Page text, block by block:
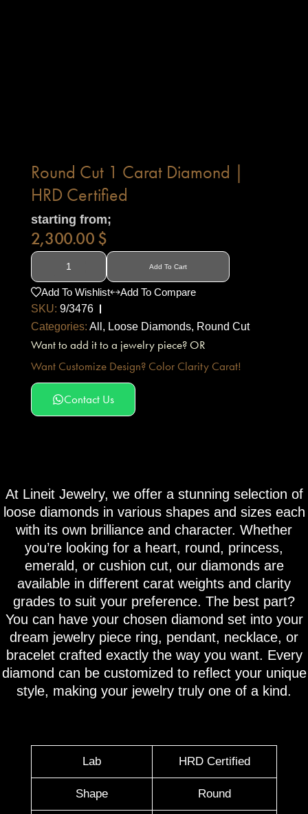
Round Cut 1 Carat Diamond |
HRD Certified
starting from;
2,300.00 $
Add To Cart
Add To Wishlist
Add To Compare
SKU: 9/3476
Categories: All , Loose Diamonds, Round Cut
Want to add it to a jewelry piece? OR
Want Customize Design? Color Clarity Carat!
Contact Us
At Lineit Jewelry, we offer a stunning selection of
loose diamonds in various shapes and sizes each
with its own brilliance and character. Whether
you’re looking for a heart, round, princess,
emerald, or cushion cut, our diamonds are
available in different carat weights and clarity
grades to suit your preference. The best part?
You can have your chosen diamond set into your
dream jewelry piece ring, pendant, necklace, or
bracelet crafted exactly the way you want. Every
diamond can be customized to reflect your unique
style, making your jewelry truly one of a kind.
Lab HRD Certified
Shape Round